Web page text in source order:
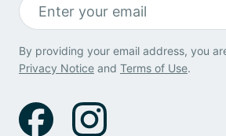
By providing your email address, you
Privacy Notice and Terms of Use.